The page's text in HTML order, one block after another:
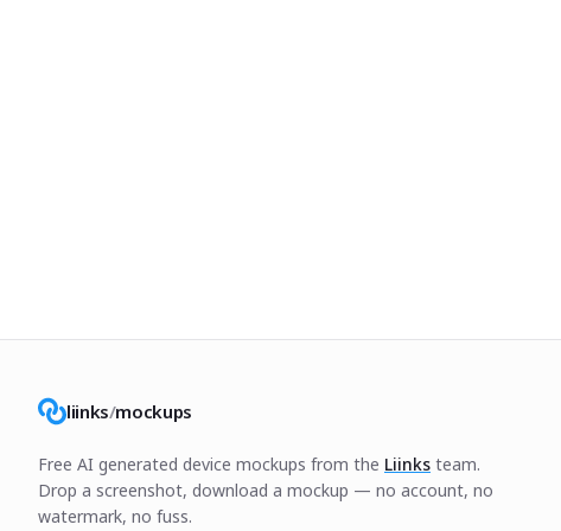
liinks/mockups
Free AI generated device mockups from the Liinks team.
Drop a screenshot, download a mockup — no account, no
watermark, no fuss.